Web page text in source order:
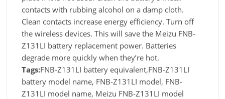
contacts with rubbing alcohol on a damp cloth.
Clean contacts increase energy efficiency. Turn off
the wireless devices. This will save the Meizu FNB-
Z131LI battery replacement power. Batteries
degrade more quickly when they’re hot.
Tags:FNB-Z131LI battery equivalent,FNB-Z131LI
battery model name, FNB-Z131LI model, FNB-
Z131LI model name, Meizu FNB-Z131LI model